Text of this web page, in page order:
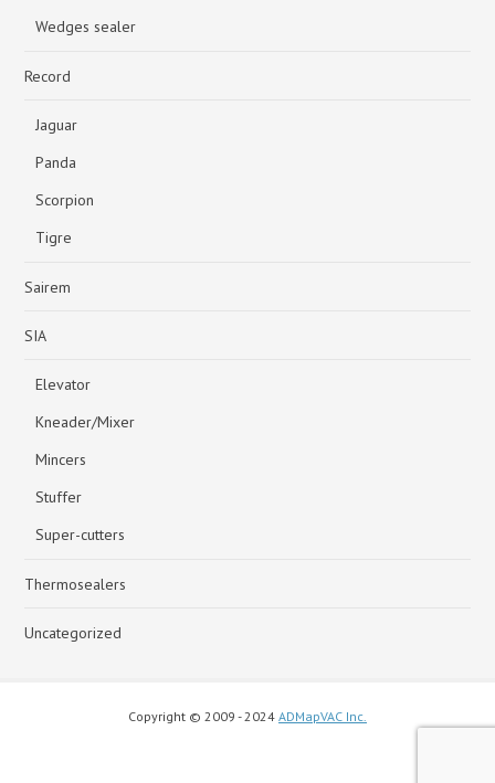
Wedges sealer
Record
Jaguar
Panda
Scorpion
Tigre
Sairem
SIA
Elevator
Kneader/Mixer
Mincers
Stuffer
Super-cutters
Thermosealers
Uncategorized
Copyright © 2009 - 2024 ADMapVAC Inc.